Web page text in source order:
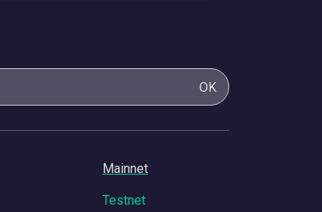
OK
Mainnet
Testnet